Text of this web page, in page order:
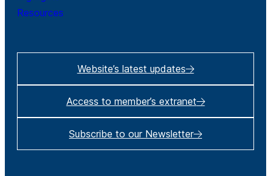
Resources
Website’s latest updates
Access to member’s extranet
Subscribe to our Newsletter